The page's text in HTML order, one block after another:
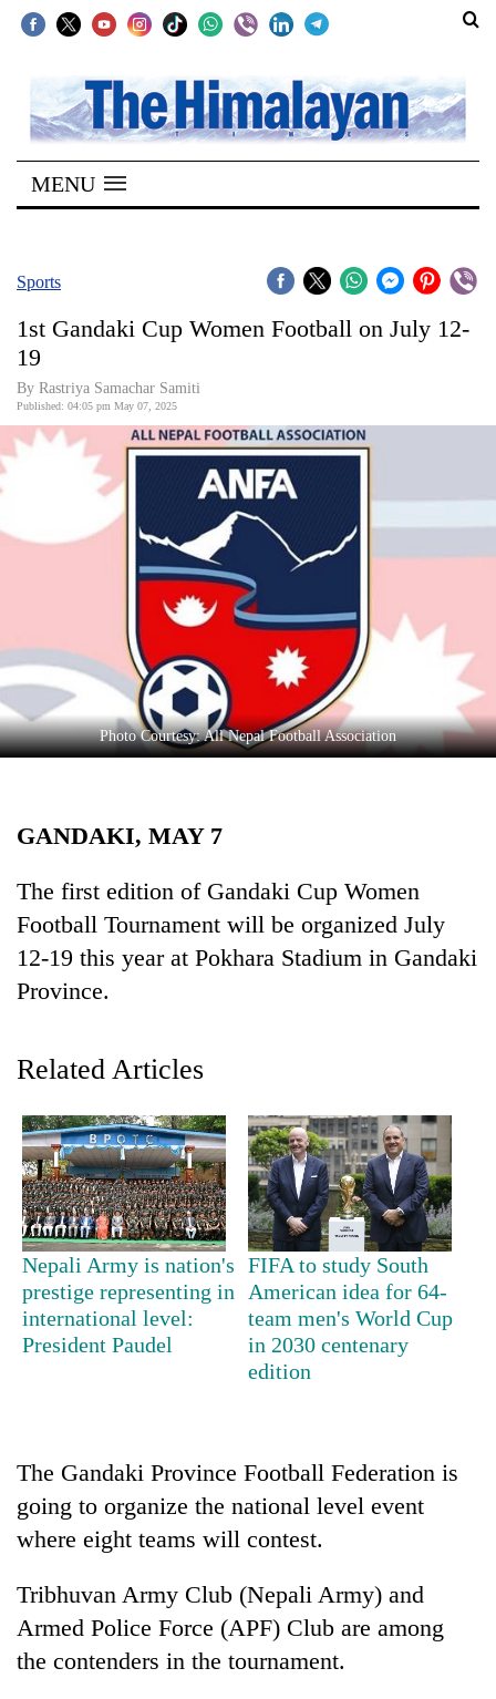
SECTIONS
Home
Kathmandu
Covid
World
World
Entertainment
Lifestyle
Science&Tech
Environment
Health
TRENDING
Cancellation
of
Badimalika's
high-
altitude
grows
beyond
annual
Bodies
spotted
at
5,000m
MENU
Sports
1st Gandaki Cup Women Football on July 12-
19
By Rastriya Samachar Samiti
Published: 04:05 pm May 07, 2025
Photo Courtesy: All Nepal Football Association
GANDAKI, MAY 7
The first edition of Gandaki Cup Women
Football Tournament will be organized July
12-19 this year at Pokhara Stadium in Gandaki
Province.
Related Articles
Nepali Army is nation's
prestige representing in
international level:
President Paudel
FIFA to study South
American idea for 64-
team men's World Cup
in 2030 centenary
edition
The Gandaki Province Football Federation is
going to organize the national level event
where eight teams will contest.
Tribhuvan Army Club (Nepali Army) and
Armed Police Force (APF) Club are among
the contenders in the tournament.